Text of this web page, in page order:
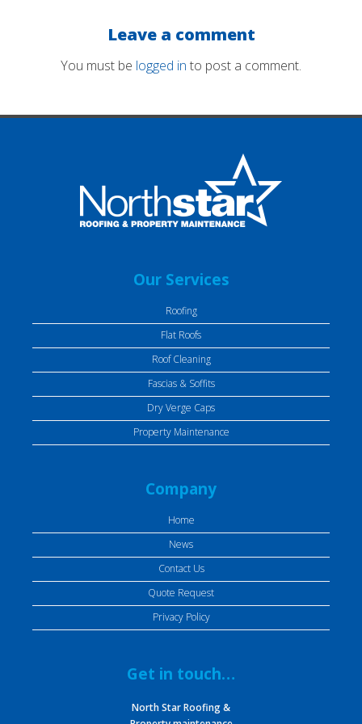
Leave a comment
You must be logged in to post a comment.
Our Services
Roofing
Flat Roofs
Roof Cleaning
Fascias & Soffits
Dry Verge Caps
Property Maintenance
Company
Home
News
Contact Us
Quote Request
Privacy Policy
Get in touch…
North Star Roofing &